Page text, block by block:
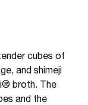
cubes of
and shimeji
broth. The
and the